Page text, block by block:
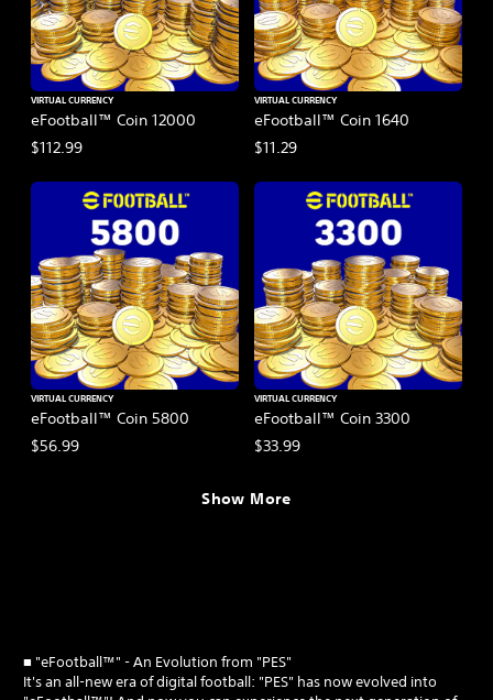
eFootball™ Coin 12000
VIRTUAL CURRENCY
$112.99
eFootball™ Coin 1640
VIRTUAL CURRENCY
$11.29
eFootball™ Coin 5800
VIRTUAL CURRENCY
$56.99
eFootball™ Coin 3300
VIRTUAL CURRENCY
$33.99
Show More
■ "eFootball™" - An Evolution from "PES"
It's an all-new era of digital football: "PES" has now evolved into